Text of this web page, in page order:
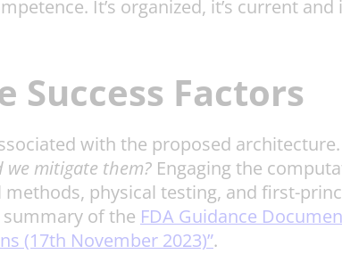
It’s organized, it’s current and
Factors
with the proposed
mitigate them? Engaging the
physical testing, and first-
summary of the FDA Guidance
(17th November 2023)”.